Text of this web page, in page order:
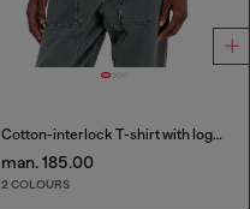
Cotton-interlock T-shirt with logo embroidery
man. 185.00
2 COLOURS